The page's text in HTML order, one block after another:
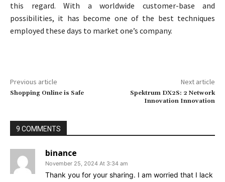
this regard. With a worldwide customer-base and
possibilities, it has become one of the best techniques
employed these days to market one’s company.
Previous article
Shopping Online is Safe
Next article
Spektrum DX2S: 2 Network
Innovation Innovation
9 COMMENTS
binance
November 25, 2024 At 3:34 am
Thank you for your sharing. I am worried that I lack